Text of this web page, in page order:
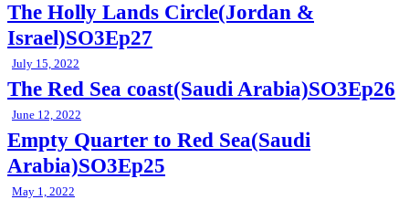
The Holly Lands Circle(Jordan &
Israel)SO3Ep27
July 15, 2022
The Red Sea coast(Saudi Arabia)SO3Ep26
June 12, 2022
Empty Quarter to Red Sea(Saudi
Arabia)SO3Ep25
May 1, 2022